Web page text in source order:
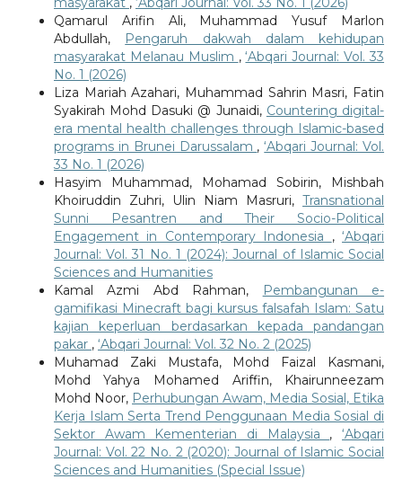
Qamarul Arifin Ali, Muhammad Yusuf Marlon
Abdullah, Pengaruh dakwah dalam kehidupan
masyarakat Melanau Muslim ,‘Abqari Journal: Vol. 33
No. 1 (2026)
Liza Mariah Azahari, Muhammad Sahrin Masri, Fatin
Syakirah Mohd Dasuki @ Junaidi, Countering digital-
era mental health challenges through Islamic-based
programs in Brunei Darussalam ,‘Abqari Journal: Vol.
33 No. 1 (2026)
Hasyim Muhammad, Mohamad Sobirin, Mishbah
Khoiruddin Zuhri, Ulin Niam Masruri,Transnational
Sunni Pesantren and Their Socio-Political
Engagement in Contemporary Indonesia ,‘Abqari
Journal: Vol. 31 No. 1 (2024): Journal of Islamic Social
Sciences and Humanities
Kamal Azmi Abd Rahman,
Pembangunan e-
gamifikasi Minecraft bagi kursus falsafah Islam: Satu
kajian keperluan berdasarkan kepada pandangan
pakar , ‘Abqari Journal: Vol. 32 No. 2 (2025)
Muhamad Zaki Mustafa, Mohd Faizal Kasmani,
Mohd Yahya Mohamed Ariffin, Khairunneezam
Mohd Noor, Perhubungan Awam, Media Sosial, Etika
Kerja Islam Serta Trend Penggunaan Media Sosial di
Sektor Awam Kementerian di Malaysia ,‘Abqari
Journal: Vol. 22 No. 2 (2020): Journal of Islamic Social
Sciences and Humanities (Special Issue)